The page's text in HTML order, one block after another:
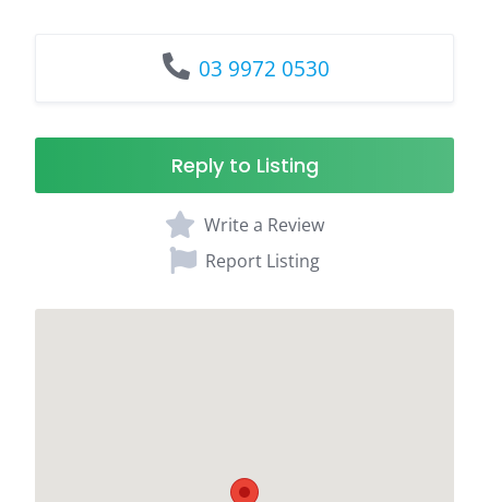
03 9972 0530
Reply to Listing
Write a Review
Report Listing